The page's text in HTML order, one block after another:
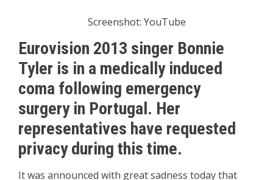
Screenshot: YouTube
Eurovision 2013 singer Bonnie
Tyler is in a medically induced
coma following emergency
surgery in Portugal. Her
representatives have requested
privacy during this time.
It was announced with great sadness today that